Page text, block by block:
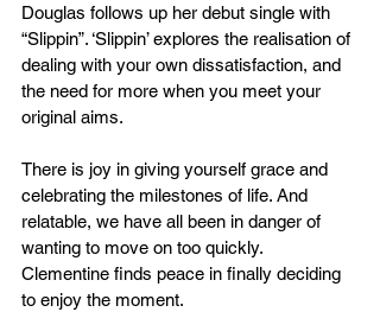
Douglas follows up her debut single with
“Slippin”. ‘Slippin’ explores the realisation of
dealing with your own dissatisfaction, and
the need for more when you meet your
original aims.
There is joy in giving yourself grace and
celebrating the milestones of life. And
relatable, we have all been in danger of
wanting to move on too quickly.
Clementine finds peace in finally deciding
to enjoy the moment.